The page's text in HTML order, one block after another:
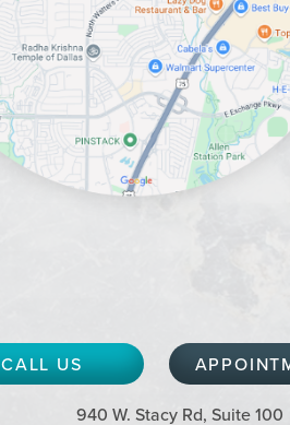
CALL US
940 W. Stacy Rd, Suite 100